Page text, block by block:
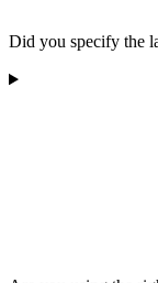
Did you specify the